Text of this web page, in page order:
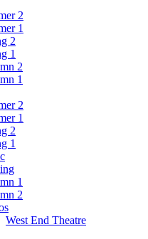
2
1
2
1
2
1
2
1
2
1
1
2
West End Theatre